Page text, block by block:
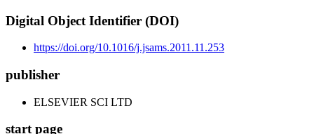
Digital Object Identifier (DOI)
https://doi.org/10.1016/j.jsams.2011.11.253
publisher
ELSEVIER SCI LTD
start page